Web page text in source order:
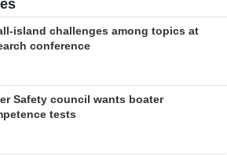
island challenges among topics at
conference
Safety council wants boater
tests